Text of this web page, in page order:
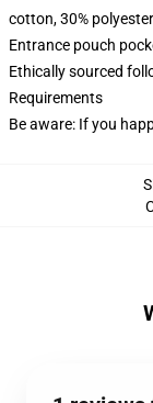
cotton, 30%
Entrance pouch
Ethically sourced
Requirements
Be aware: If you